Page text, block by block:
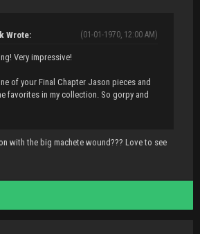
(01-01-1970, 12:00 AM)
Wrote:
Very impressive!
of your Final Chapter Jason pieces and
favorites in my collection. So gorpy and
with the big machete wound??? Love to see